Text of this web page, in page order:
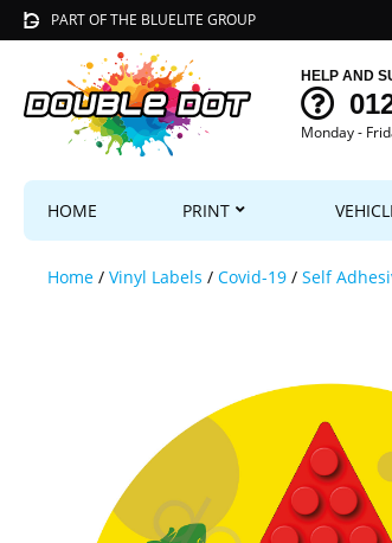
PART OF THE BLUELITE GROUP
HELP AND
Monday -
HOME PRINT
Home / Vinyl Labels / Covid-19 / Self